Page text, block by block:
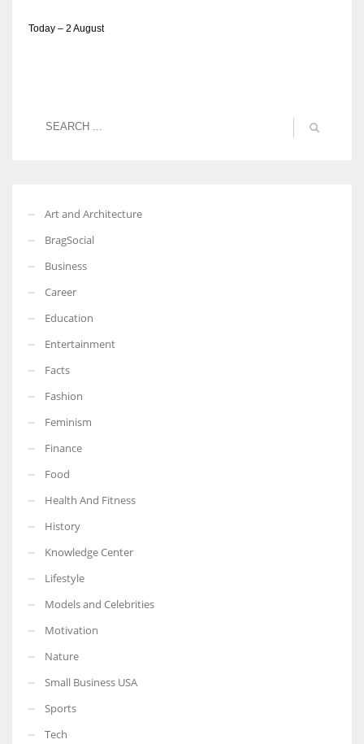
Today – 2 August
Art and Architecture
BragSocial
Business
Career
Education
Entertainment
Facts
Fashion
Feminism
Finance
Food
Health And Fitness
History
Knowledge Center
Lifestyle
Models and Celebrities
Motivation
Nature
Small Business USA
Sports
Tech